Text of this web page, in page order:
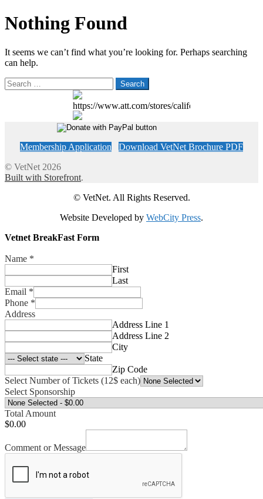
Nothing Found
It seems we can’t find what you’re looking for. Perhaps searching
can help.
Search
for:
https://www.att.com/stores/california/fresno
Membership Application
Download VetNet Brochure PDF
© VetNet 2026
Built with Storefront.
© VetNet. All Rights Reserved.
Website Developed by WebCity Press.
Vetnet BreakFast Form
Name *
First
Last
Email *
Phone *
Address
Address Line 1
Address Line 2
City
State
Zip Code
Select Number of Tickets (12$ each)
Select Sponsorship
Total Amount
$0.00
Comment or Message